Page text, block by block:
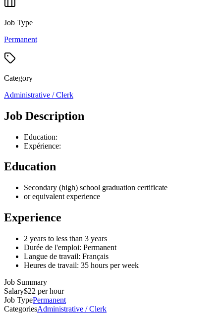
Job Type
Permanent
Category
Administrative / Clerk
Job Description
Education:
Expérience:
Education
Secondary (high) school graduation certificate
or equivalent experience
Experience
2 years to less than 3 years
Durée de l'emploi: Permanent
Langue de travail: Français
Heures de travail: 35 hours per week
Job Summary
Salary$22 per hour
Job TypePermanent
CategoriesAdministrative / Clerk